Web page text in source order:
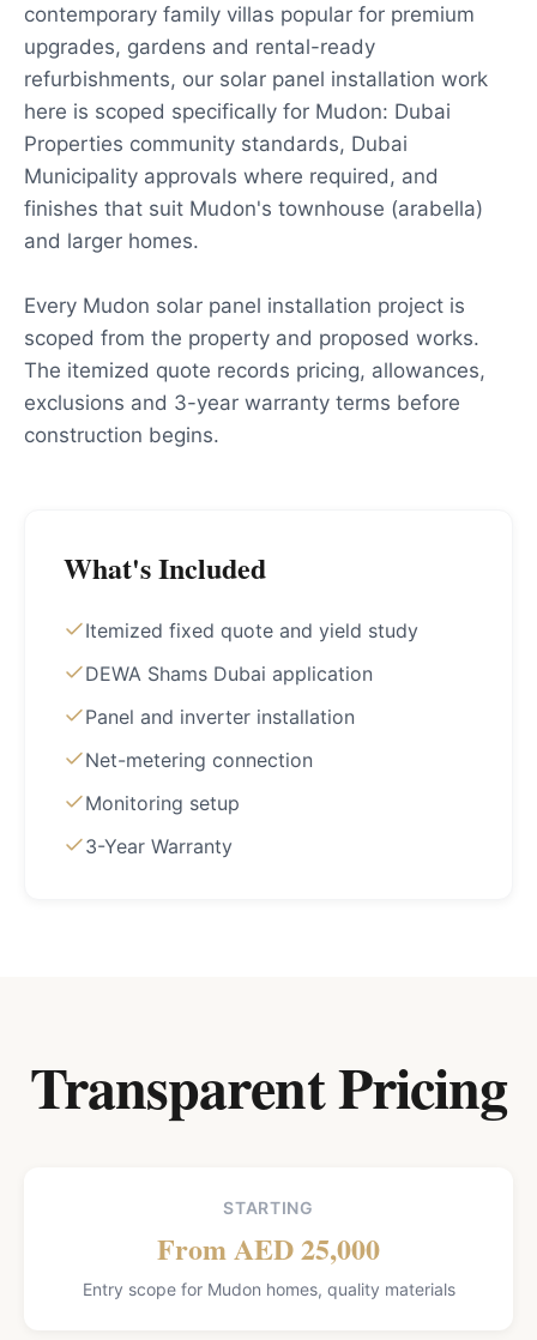
contemporary family villas popular for premium
upgrades, gardens and rental-ready
refurbishments, our solar panel installation work
here is scoped specifically for Mudon: Dubai
Properties community standards, Dubai
Municipality approvals where required, and
finishes that suit Mudon's townhouse (arabella)
and larger homes.
Every Mudon solar panel installation project is
scoped from the property and proposed works.
The itemized quote records pricing, allowances,
exclusions and 3-year warranty terms before
construction begins.
What's Included
Itemized fixed quote and yield study
DEWA Shams Dubai application
Panel and inverter installation
Net-metering connection
Monitoring setup
3-Year Warranty
Transparent Pricing
STARTING
From AED 25,000
Entry scope for Mudon homes, quality materials